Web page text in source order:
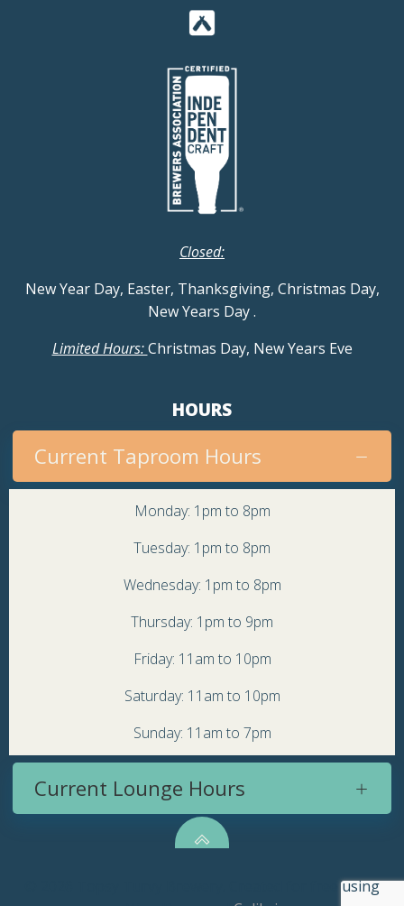
Closed:
New Year Day, Easter, Thanksgiving, Christmas Day,
New Years Day.
Limited Hours:Christmas Day, New Years Eve
HOURS
Current Taproom Hours
Monday: 1pm to 8pm
Tuesday: 1pm to 8pm
Wednesday: 1pm to 8pm
Thursday: 1pm to 9pm
Friday: 11am to 10pm
Saturday: 11am to 10pm
Sunday: 11am to 7pm
Current Lounge Hours
© 2026 Topsy Turvy Brewery. Created for free using